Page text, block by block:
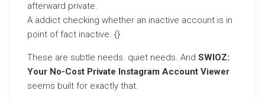
afterward private.
A addict checking whether an inactive account is in
point of fact inactive. {}
These are subtle needs. quiet needs. And SWIOZ:
Your No-Cost Private Instagram Account Viewer
seems built for exactly that.